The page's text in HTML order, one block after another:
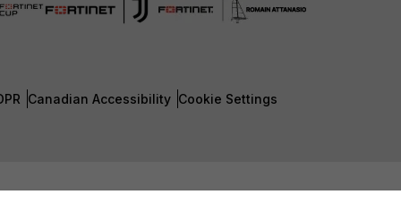
Canadian Accessibility Cookie Settings